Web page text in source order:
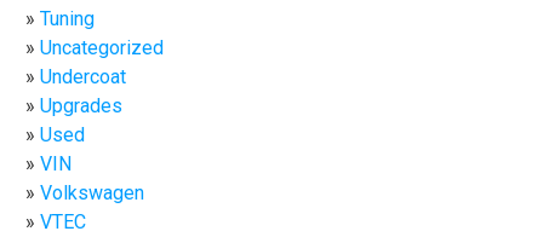
Tuning
Uncategorized
Undercoat
Upgrades
Used
VIN
Volkswagen
VTEC